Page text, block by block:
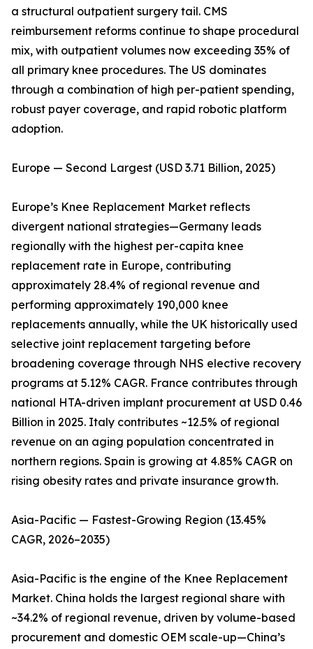
a structural outpatient surgery tail. CMS
reimbursement reforms continue to shape procedural
mix, with outpatient volumes now exceeding 35% of
all primary knee procedures. The US dominates
through a combination of high per-patient spending,
robust payer coverage, and rapid robotic platform
adoption.
Europe — Second Largest (USD 3.71 Billion, 2025)
Europe’s Knee Replacement Market reflects
divergent national strategies—Germany leads
regionally with the highest per-capita knee
replacement rate in Europe, contributing
approximately 28.4% of regional revenue and
performing approximately 190,000 knee
replacements annually, while the UK historically used
selective joint replacement targeting before
broadening coverage through NHS elective recovery
programs at 5.12% CAGR. France contributes through
national HTA-driven implant procurement at USD 0.46
Billion in 2025. Italy contributes ~12.5% of regional
revenue on an aging population concentrated in
northern regions. Spain is growing at 4.85% CAGR on
rising obesity rates and private insurance growth.
Asia-Pacific — Fastest-Growing Region (13.45%
CAGR, 2026–2035)
Asia-Pacific is the engine of the Knee Replacement
Market. China holds the largest regional share with
~34.2% of regional revenue, driven by volume-based
procurement and domestic OEM scale-up—China’s